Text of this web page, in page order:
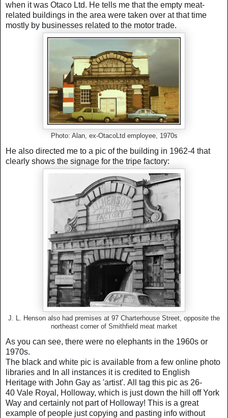
when it was Otaco Ltd. He tells me thatthe empty meat-
related buildings in the area were taken over at that time
mostly by businesses related to the motor trade.
Photo: Alan, ex-OtacoLtd employee, 1970s
He also directed me to a pic of the building in 1962-4 that
clearly shows the signage for the tripe factory:
J. L. Henson also had premises at 97 Charterhouse Street, opposite the
northeast corner of Smithfield meat market
As you can see, there were no elephants in the 1960s or
1970s.
The black and white pic is available from a few online photo
libraries and
In all instances it is credited to English
Heritage with John Gay as 'artist'. All tag this pic as 26-
40 Vale Royal, Holloway, which is just down the hill off York
Way and certainly not part of Holloway! This is a great
example of people just copying and pasting info without